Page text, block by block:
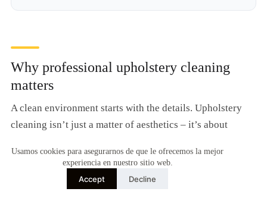
Usamos cookies para asegurarnos de que le ofrecemos la mejor
experiencia en nuestro sitio web.
Accept Decline
Why professional upholstery cleaning
matters
A clean environment starts with the details. Upholstery
cleaning isn’t just a matter of aesthetics – it’s about
well-being. Fabrics absorb odours, dust, allergens, and
stains that become embedded over time. Only a
professional service can restore their appearance and